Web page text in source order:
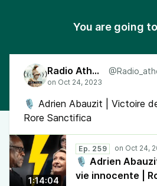
You are going
Radio Athéna
🎙 Adrien Abauzit | Victoire
Rore Sanctifica
1:14:04
Ep. 259
🎙 Adrien
vie innocente |